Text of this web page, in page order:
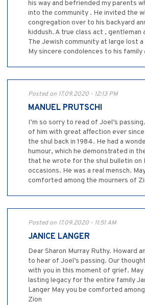
his way and befriended my parents
into the community . He invited the
congregation over to his backyard
kiddush. A true class act , gentleman
The Jewish community at large lost
My sincere condolences to his family
Posted on 17.09.2020 - 12:13 PM
MANUEL PRUTSCHI
I’m so sorry to read of Joel’s
of him with great affection ever
the shul back in 1984. He had a
humour, which he demonstrated in
that he wrote for the shul bulletin on
occasions. He was a real mensch.
comforted among the mourners of
Posted on 17.09.2020 - 11:51 AM
JANICE LANGER
Dear Sharon Murray Ruthy. Howard
to hear of Joel’s passing. Our
with you in this moment of grief. May
lasting legacy for the entire family
Langer May you be comforted
Zion